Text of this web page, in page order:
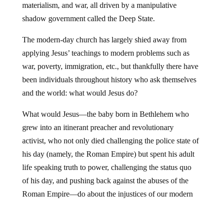
materialism, and war, all driven by a manipulative
shadow government called the Deep State.
The modern-day church has largely shied away from
applying Jesus’ teachings to modern problems such as
war, poverty, immigration, etc., but thankfully there have
been individuals throughout history who ask themselves
and the world: what would Jesus do?
What would Jesus—the baby born in Bethlehem who
grew into an itinerant preacher and revolutionary
activist, who not only died challenging the police state of
his day (namely, the Roman Empire) but spent his adult
life speaking truth to power, challenging the status quo
of his day, and pushing back against the abuses of the
Roman Empire—do about the injustices of our modern